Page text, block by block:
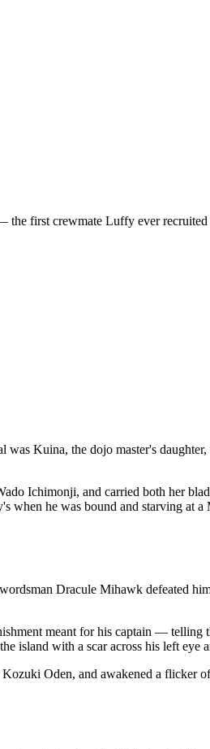
the first crewmate Luffy ever
Kuina, the dojo master's
Ichimonji, and carried both her
when he was bound and starving
Dracule Mihawk defeated
meant for his captain —
island with a scar across his left eye
Oden, and awakened a